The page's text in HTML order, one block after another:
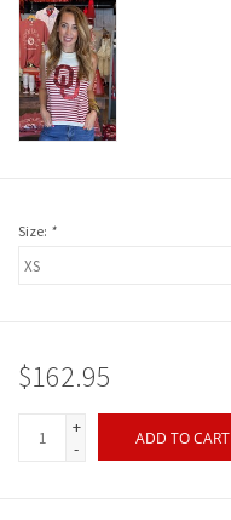
Size: *
$162.95
+
-
ADD TO CART